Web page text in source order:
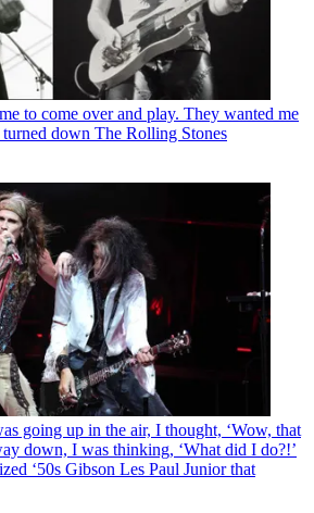
to come over and play. They wanted me
down The Rolling Stones
going up in the air, I thought, ‘Wow, that
down, I was thinking, ‘What did I do?!’
‘50s Gibson Les Paul Junior that